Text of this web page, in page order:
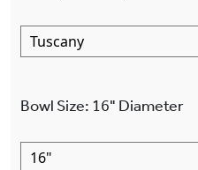
Bowl Size: 16" Diameter